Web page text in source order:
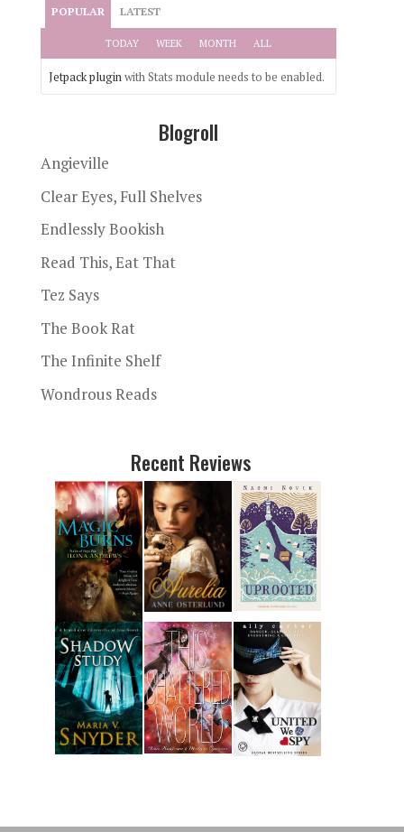
POPULAR LATEST
TODAY WEEK MONTH ALL
Jetpack pluginwith Stats module needs to be enabled.
Blogroll
Angieville
Clear Eyes, Full Shelves
Endlessly Bookish
Read This, Eat That
Tez Says
The Book Rat
The Infinite Shelf
Wondrous Reads
Recent Reviews